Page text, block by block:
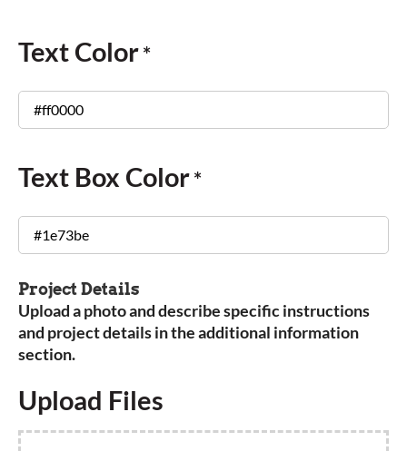
Text Color*
Text Box Color*
Project Details
Upload a photo and describe specific instructions
and project details in the additional information
section.
Upload Files